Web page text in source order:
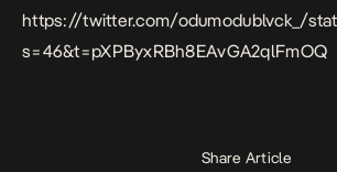
https://twitter.com/odumodublvck_/
s=46&t=pXPByxRBh8EAvGA2qlFmOQ
Share Article